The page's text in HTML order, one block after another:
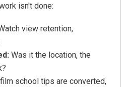
isn't done:
view retention,
Was it the location, the
school tips are converted,